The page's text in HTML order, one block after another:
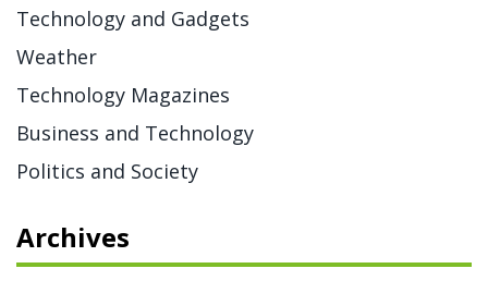
Technology and Gadgets
Weather
Technology Magazines
Business and Technology
Politics and Society
Archives